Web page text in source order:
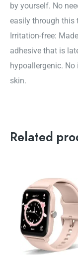
by yourself. No
easily through this
Irritation-free:
adhesive that is
hypoallergenic.
skin.
Related